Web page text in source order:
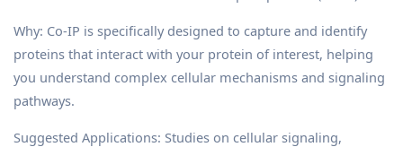
Why: Co-IP is specifically designed to capture and identify
proteins that interact with your protein of interest, helping
you understand complex cellular mechanisms and signaling
pathways.
Suggested Applications: Studies on cellular signaling,